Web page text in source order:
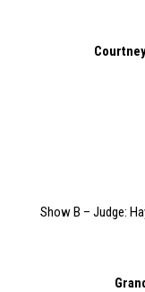
Show B – Judge: